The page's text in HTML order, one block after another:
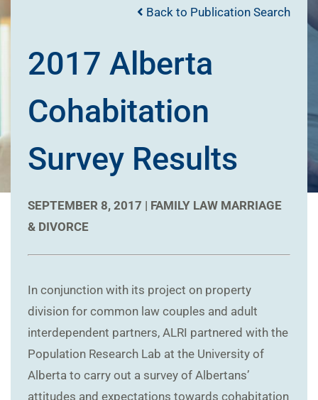
Back to Publication Search
2017 Alberta
Cohabitation
Survey Results
SEPTEMBER 8, 2017 | FAMILY LAW MARRIAGE
& DIVORCE
In conjunction with its project on property
division for common law couples and adult
interdependent partners, ALRI partnered with the
Population Research Lab at the University of
Alberta to carry out a survey of Albertans’
attitudes and expectations towards cohabitation